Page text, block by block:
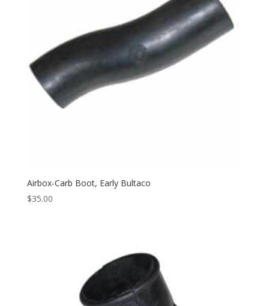
Airbox-Carb Boot, Early Bultaco
$35.00